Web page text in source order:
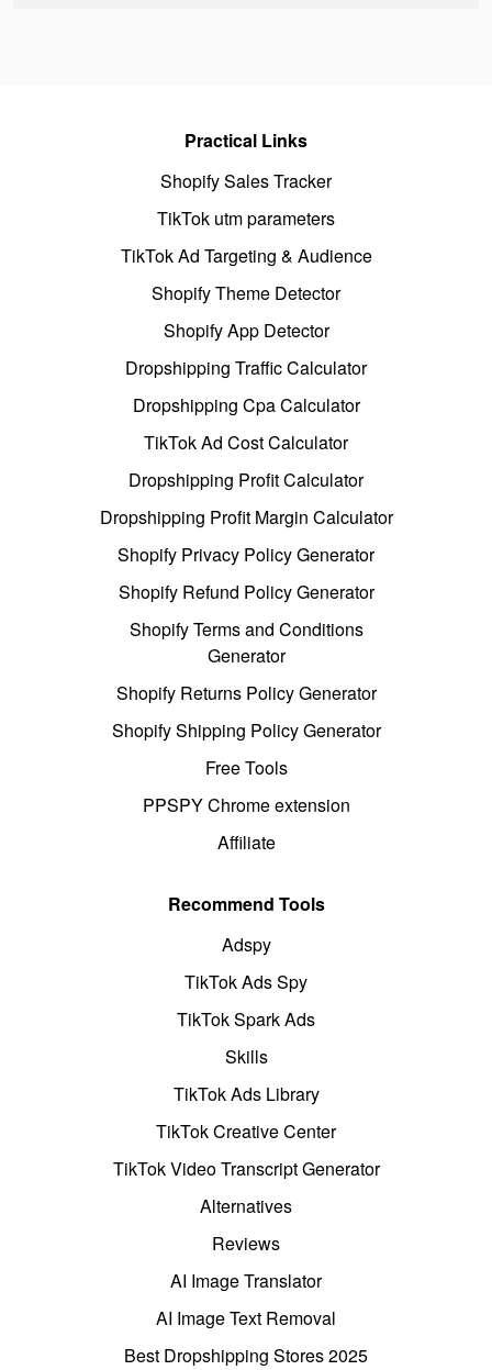
Practical Links
Shopify Sales Tracker
TikTok utm parameters
TikTok Ad Targeting & Audience
Shopify Theme Detector
Shopify App Detector
Dropshipping Traffic Calculator
Dropshipping Cpa Calculator
TikTok Ad Cost Calculator
Dropshipping Profit Calculator
Dropshipping Profit Margin Calculator
Shopify Privacy Policy Generator
Shopify Refund Policy Generator
Shopify Terms and Conditions
Generator
Shopify Returns Policy Generator
Shopify Shipping Policy Generator
Free Tools
PPSPY Chrome extension
Affiliate
Recommend Tools
Adspy
TikTok Ads Spy
TikTok Spark Ads
Skills
TikTok Ads Library
TikTok Creative Center
TikTok Video Transcript Generator
Alternatives
Reviews
AI Image Translator
AI Image Text Removal
Best Dropshipping Stores 2025